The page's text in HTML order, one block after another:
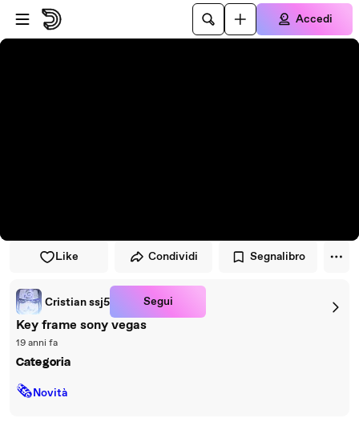
Vai al lettore
Passa al contenuto principale
Accedi
Like Condividi Segnalibro
Cristian ssj5 Segui
Key frame sony vegas
19 anni fa
Categoria
🗞Novità